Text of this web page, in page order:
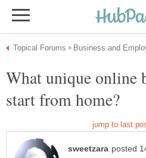
What unique online